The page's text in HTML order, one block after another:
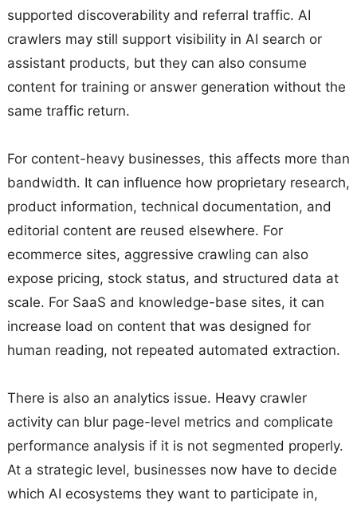
supported discoverability and referral traffic. AI
crawlers may still support visibility in AI search or
assistant products, but they can also consume
content for training or answer generation without the
same traffic return.
For content-heavy businesses, this affects more than
bandwidth. It can influence how proprietary research,
product information, technical documentation, and
editorial content are reused elsewhere. For
ecommerce sites, aggressive crawling can also
expose pricing, stock status, and structured data at
scale. For SaaS and knowledge-base sites, it can
increase load on content that was designed for
human reading, not repeated automated extraction.
There is also an analytics issue. Heavy crawler
activity can blur page-level metrics and complicate
performance analysis if it is not segmented properly.
At a strategic level, businesses now have to decide
which AI ecosystems they want to participate in,